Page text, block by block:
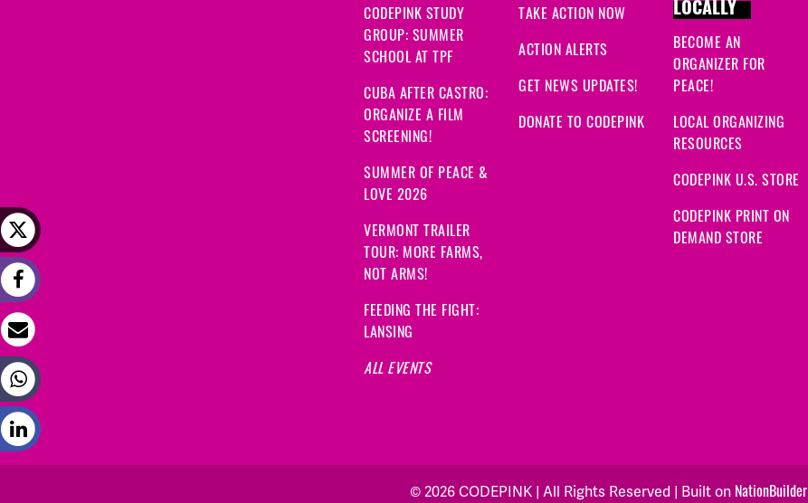
CODEPINK STUDY
GROUP: SUMMER
SCHOOL AT TPF
CUBA AFTER CASTRO:
ORGANIZE A FILM
SCREENING!
SUMMER OF PEACE &
LOVE 2026
VERMONT TRAILER
TOUR: MORE FARMS,
NOT ARMS!
FEEDING THE FIGHT:
LANSING
ALL EVENTS
TAKE ACTION NOW
ACTION ALERTS
GET NEWS UPDATES!
DONATE TO CODEPINK
LOCALLY
BECOME AN
ORGANIZER FOR
PEACE!
LOCAL ORGANIZING
RESOURCES
CODEPINK U.S. STORE
CODEPINK PRINT ON
DEMAND STORE
© 2026 CODEPINK | All Rights Reserved | Built on NationBuilder